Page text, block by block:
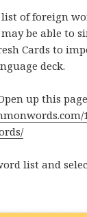
of foreign
be able to
Cards to
deck.
up this
list and